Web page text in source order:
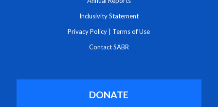
Inclusivity Statement
Privacy Policy Terms of Use
Contact SABR
DONATE